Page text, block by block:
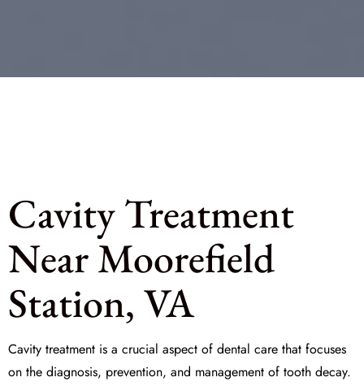
Cavity Treatment
Near Moorefield
Station, VA
Cavity treatment is a crucial aspect of dental care that focuses
on the diagnosis, prevention, and management of tooth decay.